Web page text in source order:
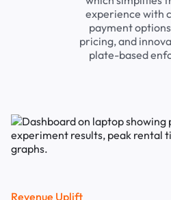
experience with
payment
pricing, and
plate-based
Revenue Uplift